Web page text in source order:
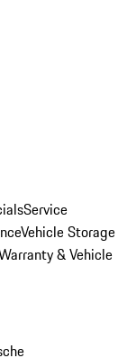
Service
Vehicle Storage
& Vehicle